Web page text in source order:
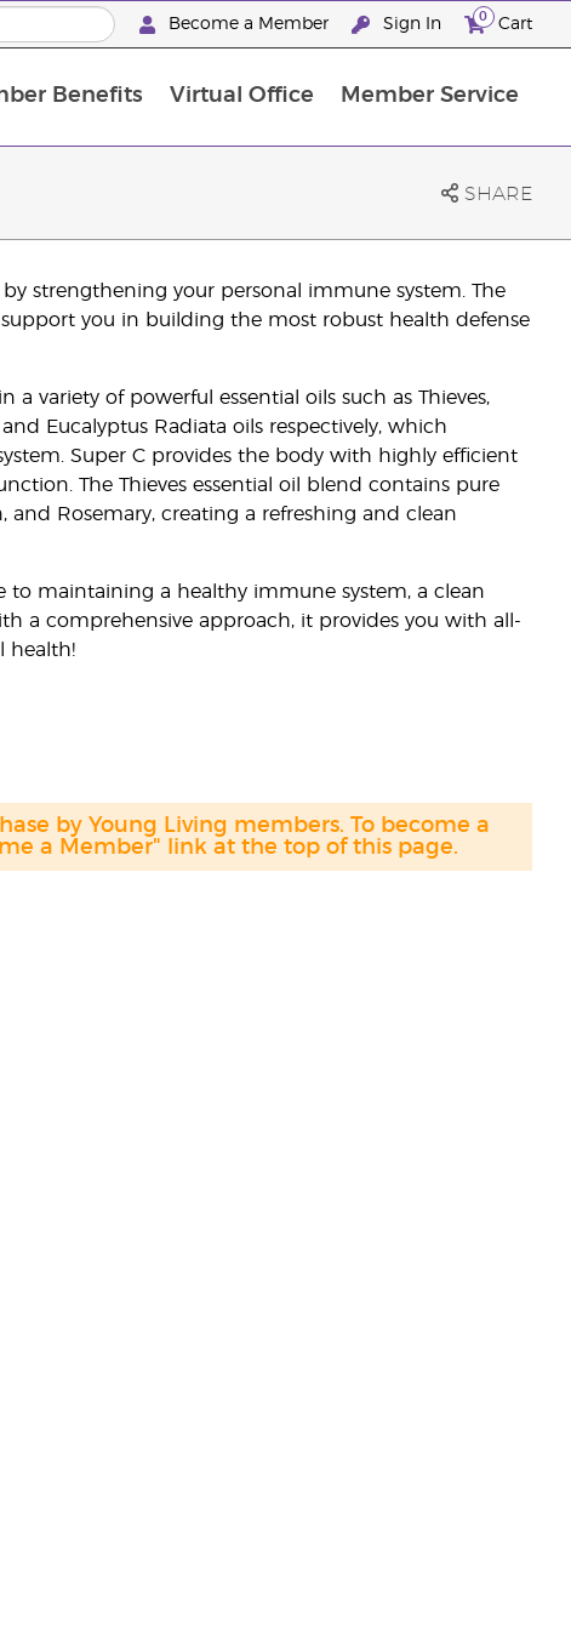
Become a Member Sign In 0 Cart
Benefits Virtual Office Member Service
SHARE
strengthening your personal immune system. The
you in building the most robust health defense
a variety of powerful essential oils such as Thieves,
Eucalyptus Radiata oils respectively, which
Super C provides the body with highly efficient
The Thieves essential oil blend contains pure
and Rosemary, creating a refreshing and clean
maintaining a healthy immune system, a clean
a comprehensive approach, it provides you with all-
health!
by Young Living members. To become a
a Member" link at the top of this page.